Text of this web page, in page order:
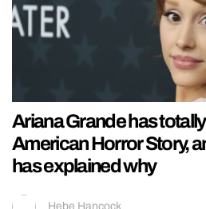
Ariana Grande has
American Horror Story,
has explained why
Hebe Hancock